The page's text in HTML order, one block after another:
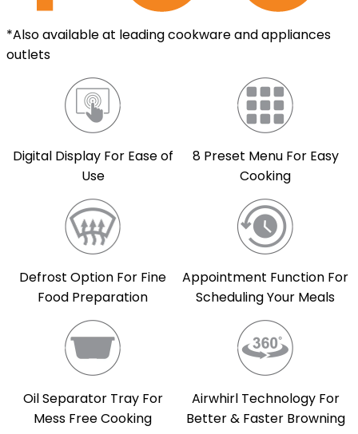
*Also available at leading cookware and appliances
outlets
Digital Display For Ease of
Use
8 Preset Menu For Easy
Cooking
Defrost Option For Fine
Food Preparation
Appointment Function For
Scheduling Your Meals
Oil Separator Tray For
Mess Free Cooking
Airwhirl Technology For
Better & Faster Browning